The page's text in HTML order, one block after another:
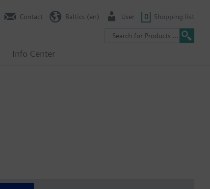
Info Center
Contact Baltics (en) User 0 Shopping list